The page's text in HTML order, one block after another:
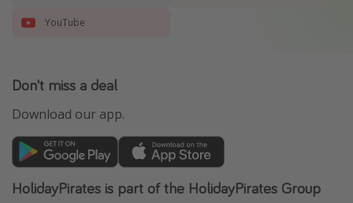
YouTube
Don't miss a deal
Download our app.
HolidayPirates is part of the HolidayPirates Group